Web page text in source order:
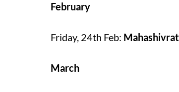
February
Friday, 24th Feb:
March